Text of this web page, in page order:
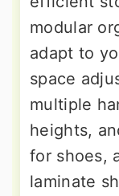
modular
adapt to
space
multiple
heights,
for shoes,
laminate